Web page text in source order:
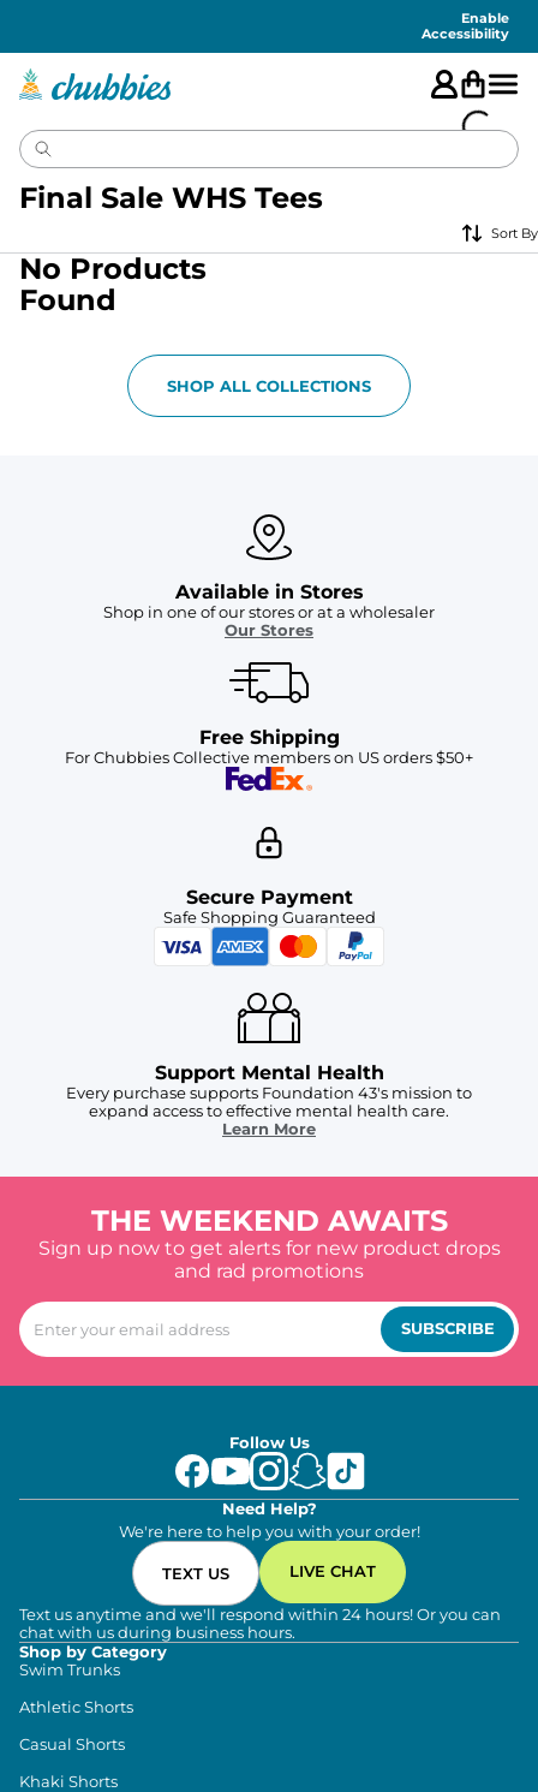
Enable
Accessibility
Final Sale WHS Tees
Sort By
No Products
Found
SHOP ALL COLLECTIONS
Available in Stores
Shop in one of our stores or at a wholesaler
Our Stores
Free Shipping
For Chubbies Collective members on US orders $50+
Secure Payment
Safe Shopping Guaranteed
Support Mental Health
Every purchase supports Foundation 43's mission to
expand access to effective mental health care.
Learn More
THE WEEKEND AWAITS
Sign up now to get alerts for new product drops
and rad promotions
SUBSCRIBE
Follow Us
Need Help?
We're here to help you with your order!
TEXT US LIVE CHAT
Text us anytime and we'll respond within 24 hours! Or you can
chat with us during business hours.
Shop by Category
Swim Trunks
Athletic Shorts
Casual Shorts
Khaki Shorts